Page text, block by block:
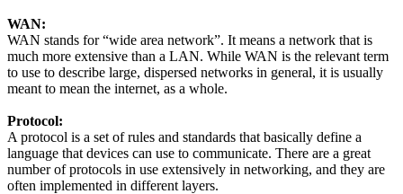
WAN:
WAN stands for “wide area network”. It means a network that is
much more extensive than a LAN. While WAN is the relevant term
to use to describe large, dispersed networks in general, it is usually
meant to mean the internet, as a whole.
Protocol:
A protocol is a set of rules and standards that basically define a
language that devices can use to communicate. There are a great
number of protocols in use extensively in networking, and they are
often implemented in different layers.